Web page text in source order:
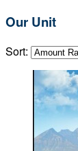
Our Unit
Sort: